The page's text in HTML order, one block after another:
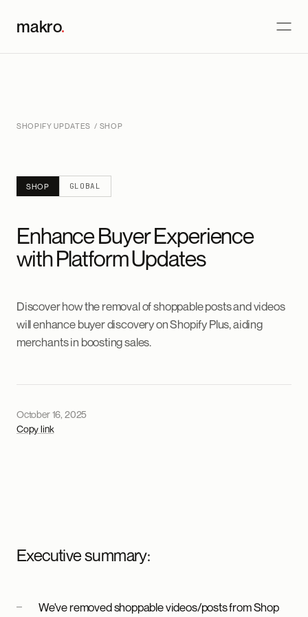
makro.
SHOPIFY UPDATES / SHOP
SHOP GLOBAL
Enhance Buyer Experience
with Platform Updates
Discover how the removal of shoppable posts and videos
will enhance buyer discovery on Shopify Plus, aiding
merchants in boosting sales.
October 16, 2025
Copy link
Executive summary:
We've removed shoppable videos/posts from Shop